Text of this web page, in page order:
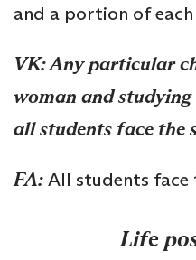
and a portion of each
VK: Any particular
woman and
all students face the
FA:All students face
Life